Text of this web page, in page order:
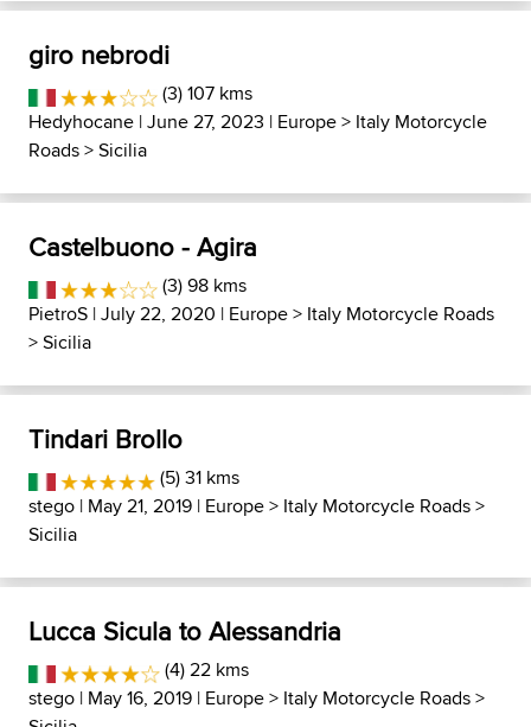
giro nebrodi
(3) 107 kms
Hedyhocane | June 27, 2023 | Europe> Italy Motorcycle
Roads>Sicilia
Castelbuono - Agira
(3) 98 kms
PietroS | July 22, 2020 | Europe> Italy Motorcycle Roads
>Sicilia
Tindari Brollo
(5) 31 kms
stego | May 21, 2019 | Europe> Italy Motorcycle Roads>
Sicilia
Lucca Sicula to Alessandria
(4) 22 kms
stego | May 16, 2019 | Europe> Italy Motorcycle Roads>